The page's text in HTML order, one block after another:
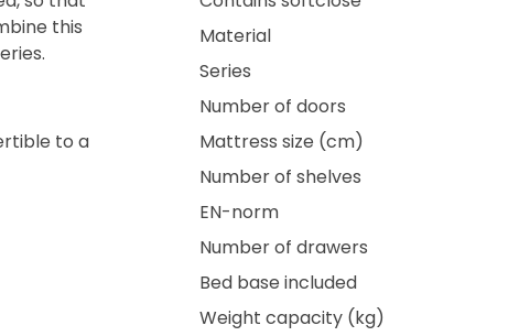
this
to a
Material
Series
Number of doors
Mattress size (cm)
Number of shelves
EN-norm
Number of drawers
Bed base included
Weight capacity (kg)